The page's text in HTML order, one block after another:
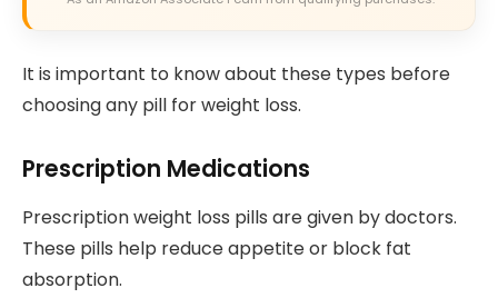
It is important to know about these types before
choosing any pill for weight loss.
Prescription Medications
Prescription weight loss pills are given by doctors.
These pills help reduce appetite or block fat
absorption.